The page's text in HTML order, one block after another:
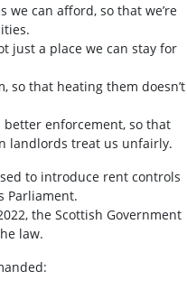
we can afford, so that we’re
just a place we can stay for
so that heating them doesn’t
better enforcement, so that
landlords treat us unfairly.
to introduce rent controls
Parliament.
the Scottish Government
law.